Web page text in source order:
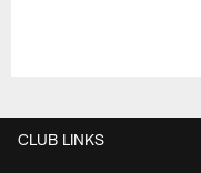
CLUB LINKS